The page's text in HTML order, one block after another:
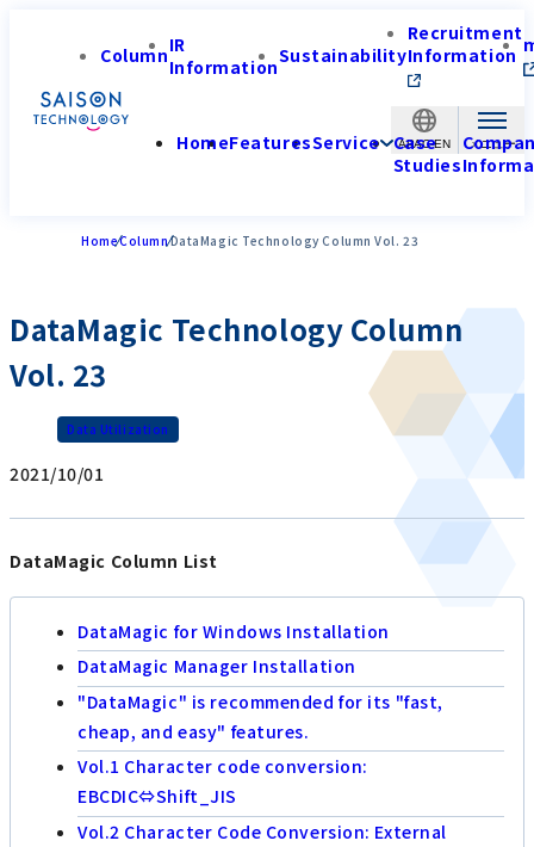
APAC-EN
ColumnIR
InformationSustainability
Recruitment
Information
HomeFeaturesService Case
Studies
HomeColumnDataMagic Technology Column Vol. 23
DataMagic Technology Column
Vol. 23
Data Utilization
2021/10/01
DataMagic Column List
DataMagic for Windows Installation
DataMagic Manager Installation
"DataMagic" is recommended for its "fast,
cheap, and easy" features.
Vol.1 Character code conversion:
EBCDIC⇔Shift_JIS
Vol.2 Character Code Conversion: External